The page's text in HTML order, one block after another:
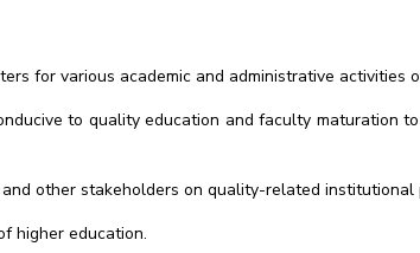
for various academic and administrative activities
to quality education and faculty maturation
other stakeholders on quality-related institutional
higher education.